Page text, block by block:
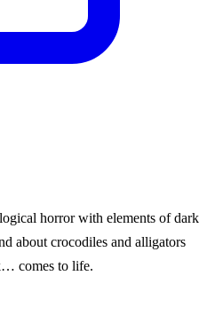
horror with elements of dark
about crocodiles and alligators
comes to life.